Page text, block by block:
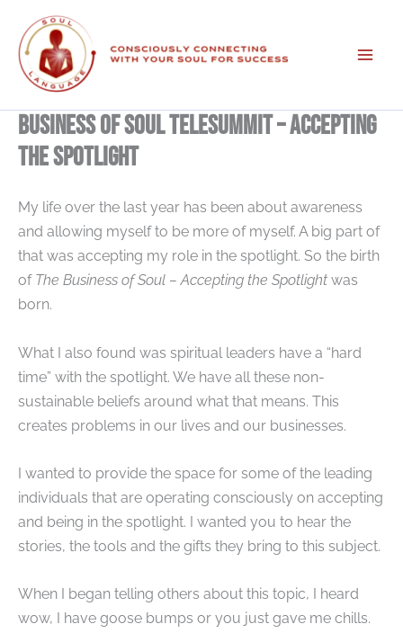
content
Business of Soul Telesummit – Accepting
the Spotlight
My life over the last year has been about awareness
and allowing myself to be more of myself. A big part of
that was accepting my role in the spotlight. So the birth
of The Business of Soul – Accepting the Spotlight was
born.
What I also found was spiritual leaders have a “hard
time” with the spotlight. We have all these non-
sustainable beliefs around what that means. This
creates problems in our lives and our businesses.
I wanted to provide the space for some of the leading
individuals that are operating consciously on accepting
and being in the spotlight. I wanted you to hear the
stories, the tools and the gifts they bring to this subject.
When I began telling others about this topic, I heard
wow, I have goose bumps or you just gave me chills.